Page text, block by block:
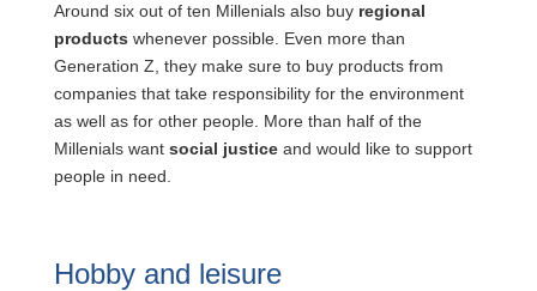
Around six out of ten Millenials also buy regional
products whenever possible. Even more than
Generation Z, they make sure to buy products from
companies that take responsibility for the environment
as well as for other people. More than half of the
Millenials want social justice and would like to support
people in need.
Hobby and leisure